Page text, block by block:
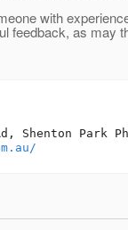
with
feedback, as may